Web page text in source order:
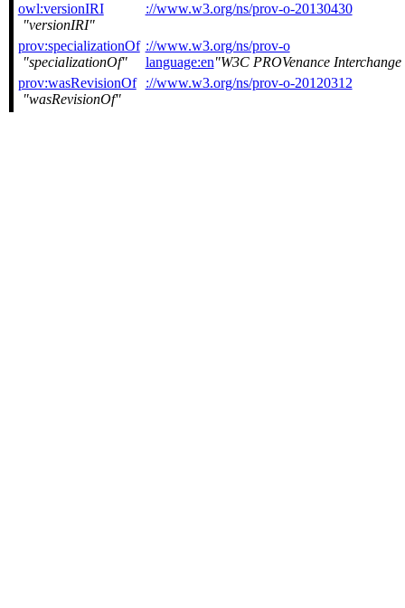
owl:versionIRI
versionIRI
://www.w3.org/ns/prov-o-20130430
prov:specializationOf
specializationOf
://www.w3.org/ns/prov-o
language:en W3C PROVenance
prov:wasRevisionOf
wasRevisionOf
://www.w3.org/ns/prov-o-20120312